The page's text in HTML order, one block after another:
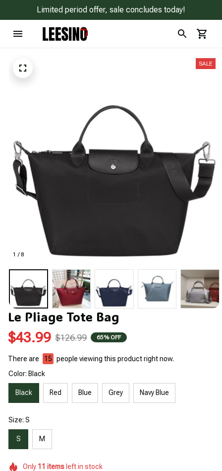
Limited period offer, sale concludes today!
1 / 8
SALE
Le Pliage Tote Bag
$43.99 $126.99 65% OFF
There are 15
people viewing this product right now.
Color: Black
Black Red Blue Grey Navy Blue
Size: S
S M
Only 11 itemsleft in stock